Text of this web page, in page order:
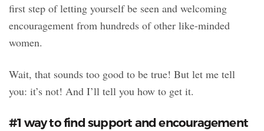
first step of letting yourself be seen and welcoming
encouragement from hundreds of other like-minded
women.
Wait, that sounds too good to be true! But let me tell
you: it’s not! And I’ll tell you how to get it.
#1 way to find support and encouragement